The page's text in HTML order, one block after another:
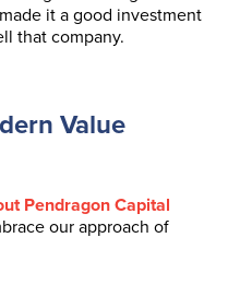
it a good investment
that company.
Value
Pendragon Capital
our approach of